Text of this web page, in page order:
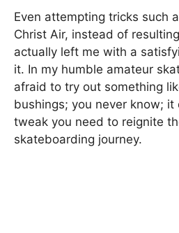
Even attempting tricks such
Christ Air, instead of
actually left me with a
it. In my humble amateur
afraid to try out something
bushings; you never know;
tweak you need to reignite
skateboarding journey.